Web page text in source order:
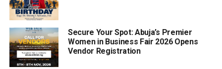
Secure Your Spot: Abuja’s Premier
Women in Business Fair 2026 Opens
Vendor Registration